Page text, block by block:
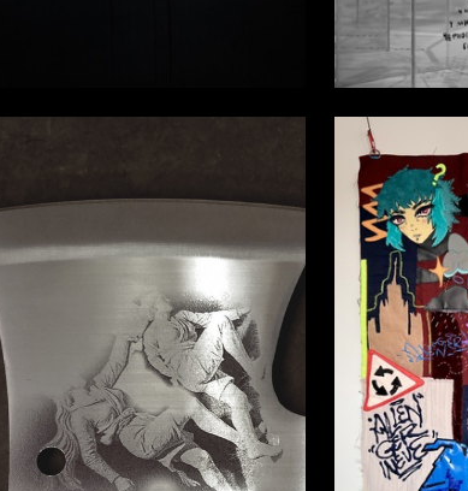
Ekaterina Lebedeva